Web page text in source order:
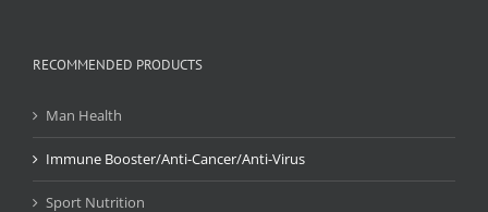
RECOMMENDED PRODUCTS
Man Health
Immune Booster/Anti-Cancer/Anti-Virus
Sport Nutrition